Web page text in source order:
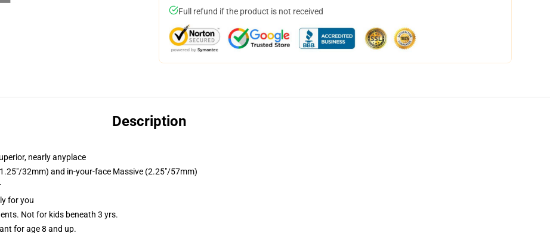
Full refund if the product is not received
Description
nearly anyplace
32mm) and in-your-face Massive (2.25"/57mm)
for you
Not for kids beneath 3 yrs.
for age 8 and up.